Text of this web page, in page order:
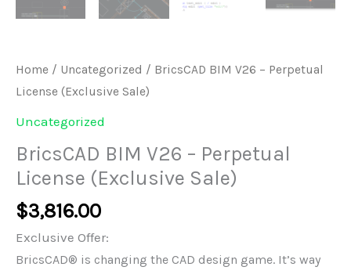
Home / Uncategorized / BricsCAD BIM V26 – Perpetual
License (Exclusive Sale)
Uncategorized
BricsCAD BIM V26 – Perpetual
License (Exclusive Sale)
$3,816.00
Exclusive Offer:
BricsCAD® is changing the CAD design game. It’s way